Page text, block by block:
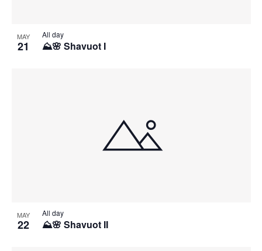
MAY
21 ⛰️🌸 Shavuot I
All day
MAY
22 ⛰️🌸 Shavuot II
All day